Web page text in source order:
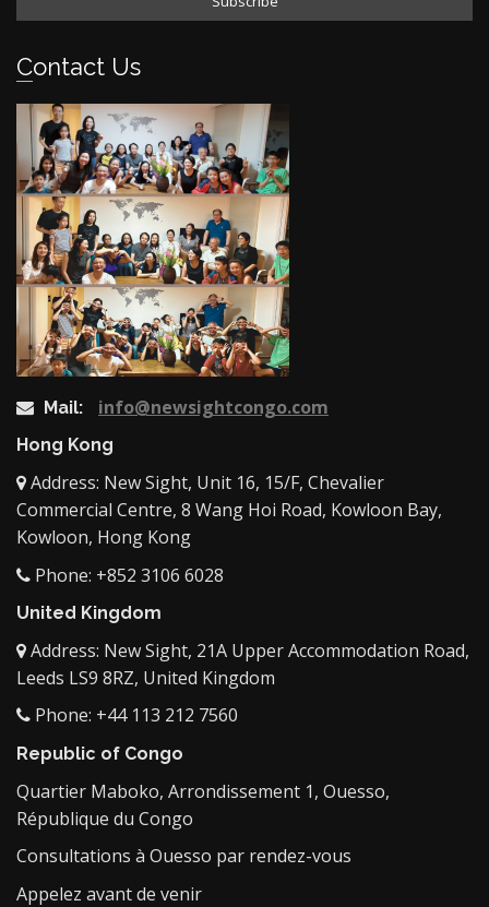
Contact Us
Mail: info@newsightcongo.com
Hong Kong
Address: New Sight, Unit 16, 15/F, Chevalier
Commercial Centre, 8 Wang Hoi Road, Kowloon Bay,
Kowloon, Hong Kong
Phone: +852 3106 6028
United Kingdom
Address: New Sight, 21A Upper Accommodation Road,
Leeds LS9 8RZ, United Kingdom
Phone: +44 113 212 7560
Republic of Congo
Quartier Maboko, Arrondissement 1, Ouesso,
République du Congo
Consultations à Ouesso par rendez-vous
Appelez avant de venir